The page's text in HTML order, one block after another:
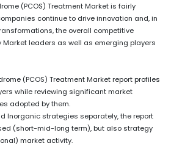
(PCOS) Treatment Market is fairly
continue to drive innovation and, in
the overall competitive
leaders as well as emerging players
(PCOS) Treatment Market report profiles
while reviewing significant market
adopted by them.
Inorganic strategies separately, the report
(short-mid-long term), but also strategy
market activity.